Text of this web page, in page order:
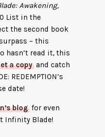
Awakening,
List in the
the second book
– this
hasn’t read it, this
a copyand catch
REDEMPTION’s
date!
blogfor even
Infinity Blade!